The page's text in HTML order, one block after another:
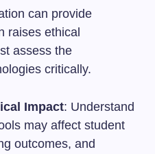
can provide
raises ethical
assess the
critically.
Impact: Understand
may affect student
outcomes, and